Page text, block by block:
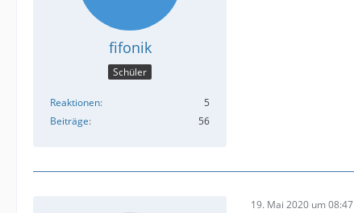
fifonik
Schüler
Reaktionen
5
Beiträge
56
19. Mai 2020 um 08:47